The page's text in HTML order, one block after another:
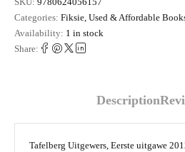
Categories: Fiksie Used & Affordable
Availability: 1 in stock
Share:
Description
Tafelberg Uitgewers, Eerste uitgawe